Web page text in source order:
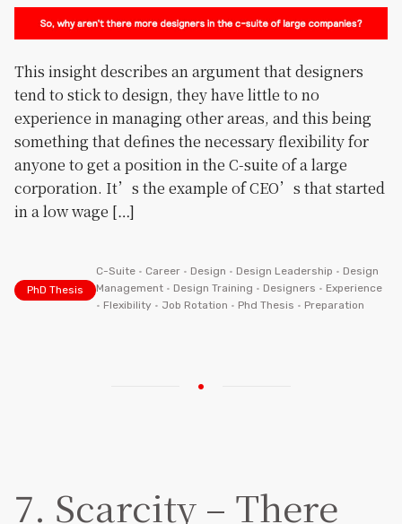
This insight describes an argument that designers
tend to stick to design, they have little to no
experience in managing other areas, and this being
something that defines the necessary flexibility for
anyone to get a position in the C-suite of a large
corporation. It’s the example of CEO’s that started
in a low wage […]
PhD Thesis
C-Suite• Career• Design • Design Leadership • Design
Management• Design Training • Designers • Experience
• Flexibility • Job Rotation • Phd Thesis • Preparation
7. Scarcity – There